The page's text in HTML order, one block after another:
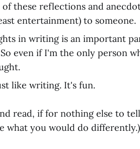
these reflections and
entertainment) to someone.
in writing is an important
even if I'm the only person
like writing. It's fun.
read, if for nothing else to
what you would do differently.)